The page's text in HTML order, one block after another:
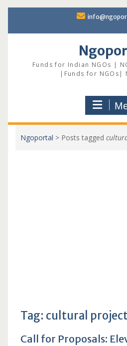
content
Funds for Indian NGOs |
|Funds for NGOs|
Ngoportal > Posts tagged
Tag: cultural
Call for Proposals: